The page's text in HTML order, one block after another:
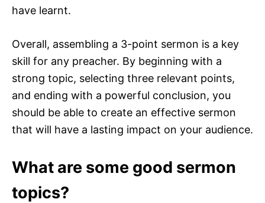
have learnt.
Overall, assembling a 3-point sermon is a key
skill for any preacher. By beginning with a
strong topic, selecting three relevant points,
and ending with a powerful conclusion, you
should be able to create an effective sermon
that will have a lasting impact on your audience.
What are some good sermon
topics?